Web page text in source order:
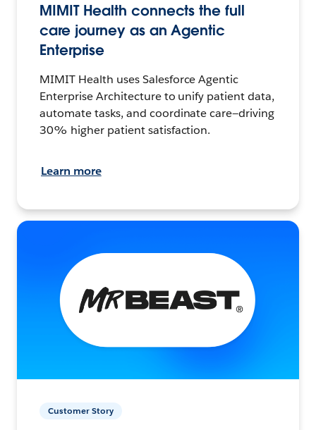
MIMIT Health connects the full
care journey as an Agentic
Enterprise
MIMIT Health uses Salesforce Agentic
Enterprise Architecture to unify patient data,
automate tasks, and coordinate care—driving
30% higher patient satisfaction.
Learn more
Customer Story